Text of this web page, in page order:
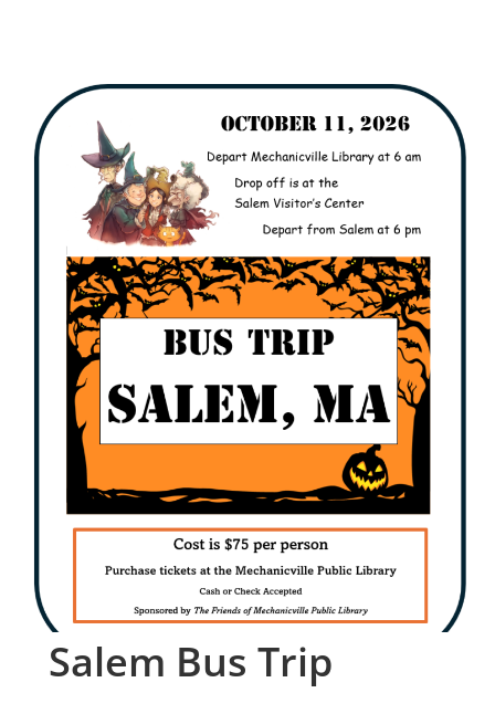
Salem Bus Trip